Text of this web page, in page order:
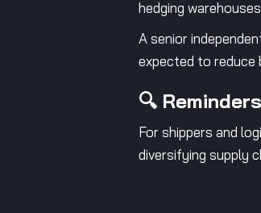
hedging
A senior
expected to reduce
🔍
For shippers and
diversifying supply